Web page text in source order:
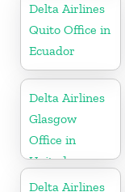
Delta Airlines
Quito Office in
Ecuador
Delta Airlines
Glasgow
Office in
United
Kingdom
Delta Airlines